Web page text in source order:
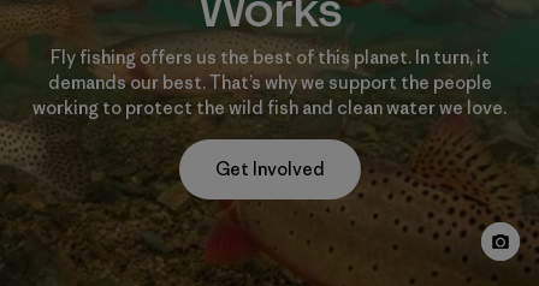
Fly fishing offers us the best of this planet. In turn, it
demands our best. That’s why we support the people
working to protect the wild fish and clean water we love.
Get Involved